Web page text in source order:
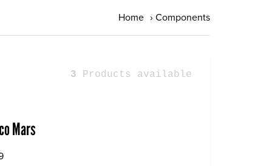
Home › Components
3 Products available
Mars